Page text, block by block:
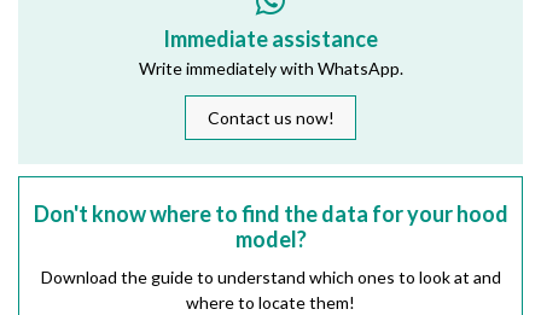
Immediate assistance
Write immediately with WhatsApp.
Contact us now!
Don't know where to find the data for your hood
model?
Download the guide to understand which ones to look at and
where to locate them!